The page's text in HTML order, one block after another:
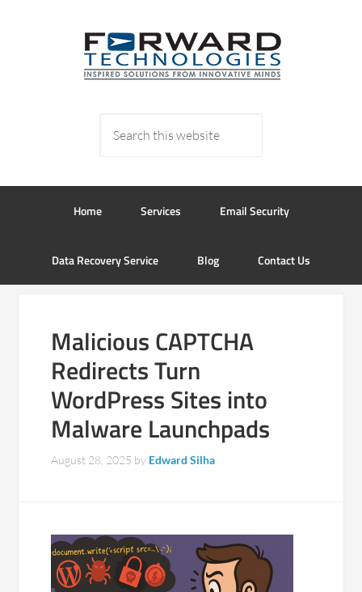
Home Services Email Security
Data Recovery Service Blog Contact Us
Malicious CAPTCHA
Redirects Turn
WordPress Sites into
Malware Launchpads
August 28, 2025 by Edward Silha